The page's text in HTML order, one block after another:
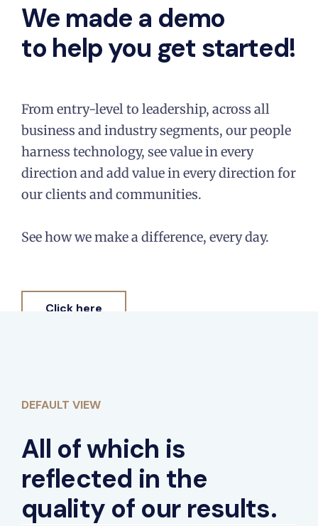
We made a demo
to help you get started!
From entry-level to leadership, across all
business and industry segments, our people
harness technology, see value in every
direction and add value in every direction for
our clients and communities.​
See how we make a difference, every day.​
Click here
DEFAULT VIEW
All of which is
reflected in the
quality of our results.